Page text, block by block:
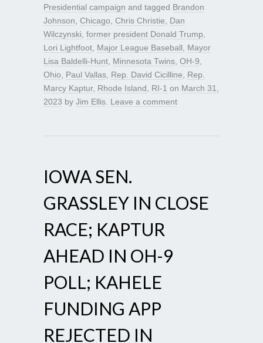
Presidential campaign and tagged Brandon
Johnson Chicago Chris Christie
Dan
Wilczynski former president Donald Trump
Lori Lightfoot Major League Baseball
Mayor
Lisa Baldelli-Hunt Minnesota Twins OH-9
Ohio
Paul Vallas Rep. David Cicilline
Rep.
Marcy Kaptur, Rhode Island RI-1 on March 31,
2023 by Jim Ellis Leave a comment
IOWA SEN.
GRASSLEY IN CLOSE
RACE; KAPTUR
AHEAD IN OH-9
POLL; KAHELE
FUNDING APP
REJECTED IN